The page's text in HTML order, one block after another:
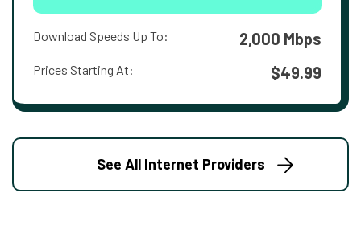
Download Speeds Up To: 2,000 Mbps
Prices Starting At: $49.99
See All Internet Providers